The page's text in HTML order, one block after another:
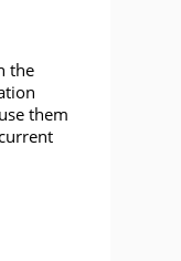
the
them